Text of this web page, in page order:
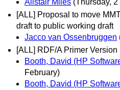
[ALL] Proposal to move
draft to public working draft
Jacco van Ossenbruggen
[ALL] RDF/A Primer Version
Booth, David (HP
February)
Booth, David (HP